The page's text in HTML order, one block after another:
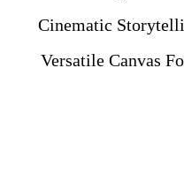
Cinematic
Versatile Canvas